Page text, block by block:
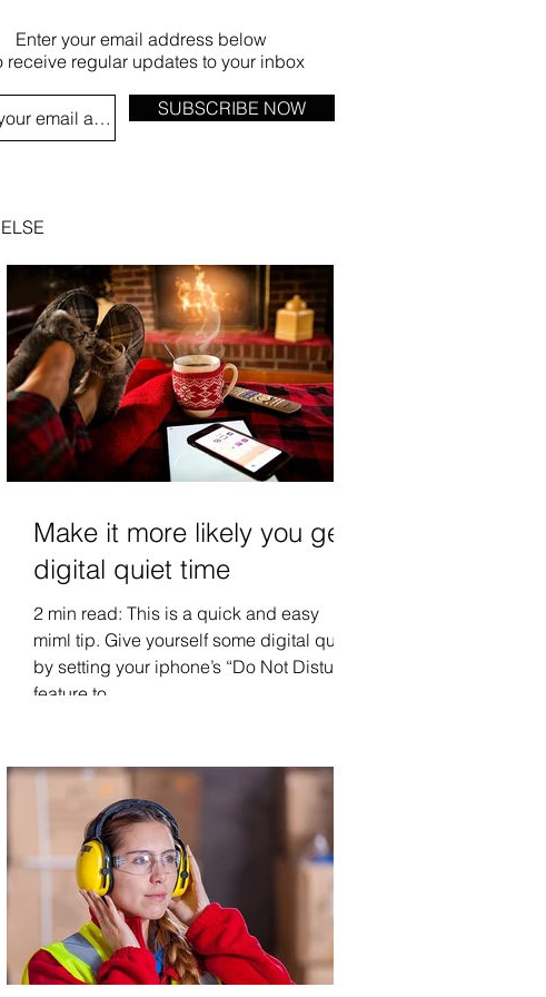
Enter your email address below
receive regular updates to your inbox
SUBSCRIBE NOW
Make it more likely you get
digital quiet time
2 min read: This is a quick and easy
miml tip. Give yourself some digital quiet
by setting your iphone’s “Do Not Disturb”
feature to...